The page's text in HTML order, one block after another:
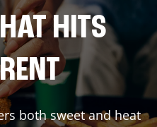
HITS
both sweet and heat